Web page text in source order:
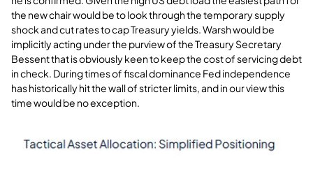
the new chair would be to look through the temporary supply
shock and cut rates to cap Treasury yields. Warsh would be
implicitly acting under the purview of the Treasury Secretary
Bessent that is obviously keen to keep the cost of servicing debt
in check. During times of fiscal dominance Fed independence
has historically hit the wall of stricter limits, and in our view this
time would be no exception.